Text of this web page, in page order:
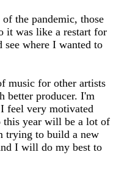
the pandemic, those
it was like a restart for
see where I wanted to
music for other artists
better producer. I'm
feel very motivated
this year will be a lot of
trying to build a new
I will do my best to